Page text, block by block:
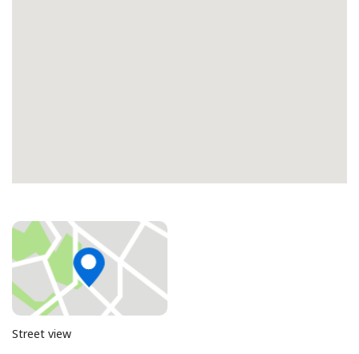
Street view